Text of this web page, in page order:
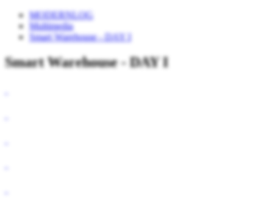
MODERNLOG
Multimedia
Smart Warehouse - DAY I
Smart Warehouse - DAY I